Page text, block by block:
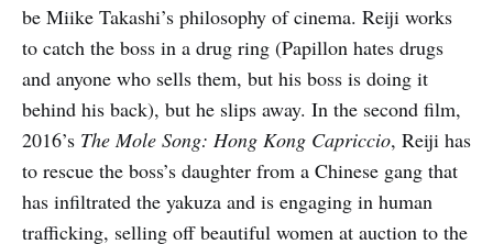
be Miike Takashi’s philosophy of cinema. Reiji works
to catch the boss in a drug ring (Papillon hates drugs
and anyone who sells them, but his boss is doing it
behind his back), but he slips away. In the second film,
2016’s The Mole Song: Hong Kong Capriccio, Reiji has
to rescue the boss’s daughter from a Chinese gang that
has infiltrated the yakuza and is engaging in human
trafficking, selling off beautiful women at auction to the